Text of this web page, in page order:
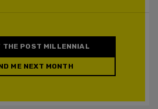
THE POST MILLENNIAL
ME NEXT MONTH